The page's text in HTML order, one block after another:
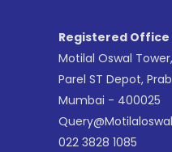
Registered Office
Motilal Oswal
Parel ST Depot,
Mumbai - 400025
022 3828 1085